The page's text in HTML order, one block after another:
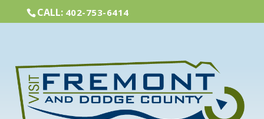
CALL: 402-753-6414